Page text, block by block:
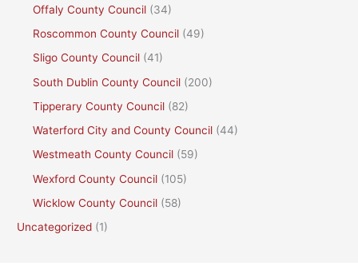
Offaly County Council (34)
Roscommon County Council (49)
Sligo County Council (41)
South Dublin County Council (200)
Tipperary County Council (82)
Waterford City and County Council (44)
Westmeath County Council (59)
Wexford County Council (105)
Wicklow County Council (58)
Uncategorized (1)